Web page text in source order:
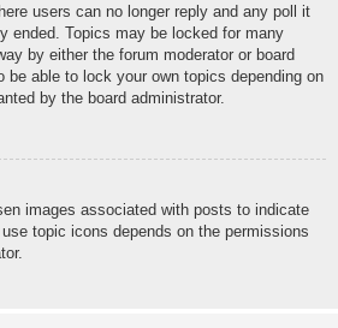
users can no longer reply and any poll it
ended. Topics may be locked for many
by either the forum moderator or board
be able to lock your own topics depending on
by the board administrator.
images associated with posts to indicate
topic icons depends on the permissions